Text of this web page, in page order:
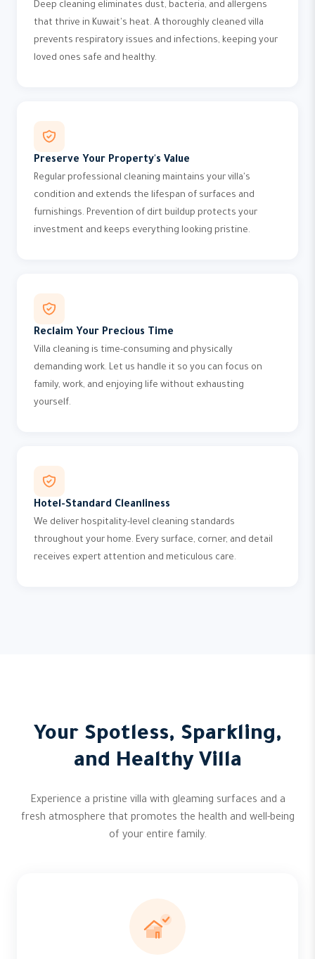
Deep cleaning eliminates dust, bacteria, and allergens
that thrive in Kuwait's heat. A thoroughly cleaned villa
prevents respiratory issues and infections, keeping your
loved ones safe and healthy.
Preserve Your Property's Value
Regular professional cleaning maintains your villa's
condition and extends the lifespan of surfaces and
furnishings. Prevention of dirt buildup protects your
investment and keeps everything looking pristine.
Reclaim Your Precious Time
Villa cleaning is time-consuming and physically
demanding work. Let us handle it so you can focus on
family, work, and enjoying life without exhausting
yourself.
Hotel-Standard Cleanliness
We deliver hospitality-level cleaning standards
throughout your home. Every surface, corner, and detail
receives expert attention and meticulous care.
Your Spotless, Sparkling,
and Healthy Villa
Experience a pristine villa with gleaming surfaces and a
fresh atmosphere that promotes the health and well-being
of your entire family.